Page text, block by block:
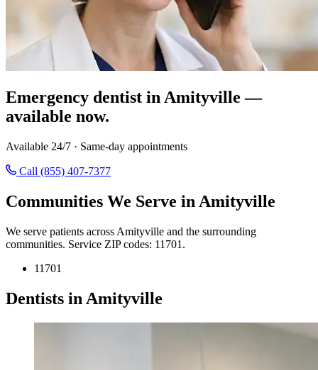
Emergency dentist in Amityville —
available now.
Available 24/7 · Same-day appointments
Call (855) 407-7377
Communities We Serve in Amityville
We serve patients across Amityville and the surrounding
communities. Service ZIP codes: 11701.
11701
Dentists in Amityville